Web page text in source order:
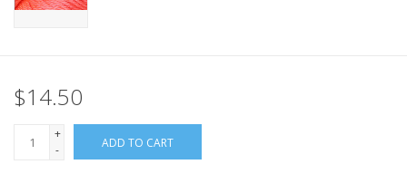
$14.50
+
-
ADD TO CART